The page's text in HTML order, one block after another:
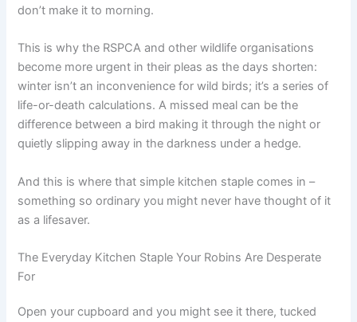
don’t make it to morning.
This is why the RSPCA and other wildlife organisations
become more urgent in their pleas as the days shorten:
winter isn’t an inconvenience for wild birds; it’s a series of
life-or-death calculations. A missed meal can be the
difference between a bird making it through the night or
quietly slipping away in the darkness under a hedge.
And this is where that simple kitchen staple comes in –
something so ordinary you might never have thought of it
as a lifesaver.
The Everyday Kitchen Staple Your Robins Are Desperate
For
Open your cupboard and you might see it there, tucked